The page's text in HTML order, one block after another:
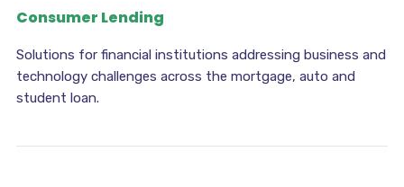
Consumer Lending
Solutions for financial institutions addressing business and
technology challenges across the mortgage, auto and
student loan.